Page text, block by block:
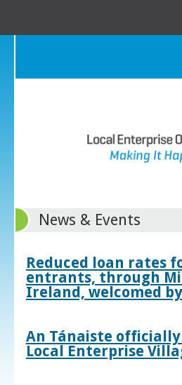
News & Events
Reduced loan rates
entrants, through
Ireland, welcomed
An Tánaiste
Local Enterprise